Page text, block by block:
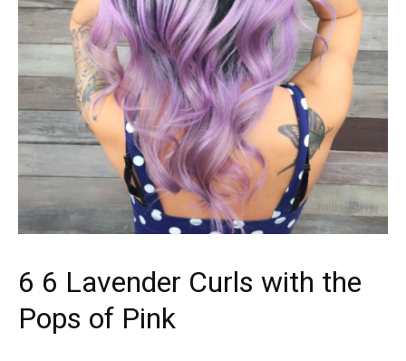
6 6 Lavender Curls with the
Pops of Pink